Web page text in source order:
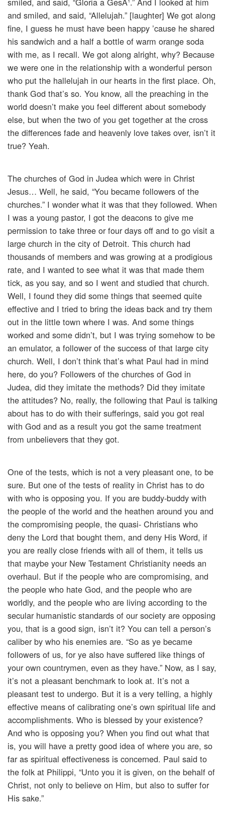
and smiled, and said, “Allelujah.” [laughter] We got along
fine, I guess he must have been happy ’cause he shared
his sandwich and a half a bottle of warm orange soda
with me, as I recall. We got along alright, why? Because
we were one in the relationship with a wonderful person
who put the hallelujah in our hearts in the first place. Oh,
thank God that’s so. You know, all the preaching in the
world doesn’t make you feel different about somebody
else, but when the two of you get together at the cross
the differences fade and heavenly love takes over, isn’t it
true? Yeah.
The churches of God in Judea which were in Christ
Jesus… Well, he said, “You became followers of the
churches.” I wonder what it was that they followed. When
I was a young pastor, I got the deacons to give me
permission to take three or four days off and to go visit a
large church in the city of Detroit. This church had
thousands of members and was growing at a prodigious
rate, and I wanted to see what it was that made them
tick, as you say, and so I went and studied that church.
Well, I found they did some things that seemed quite
effective and I tried to bring the ideas back and try them
out in the little town where I was. And some things
worked and some didn’t, but I was trying somehow to be
an emulator, a follower of the success of that large city
church. Well, I don’t think that’s what Paul had in mind
here, do you? Followers of the churches of God in
Judea, did they imitate the methods? Did they imitate
the attitudes? No, really, the following that Paul is talking
about has to do with their sufferings, said you got real
with God and as a result you got the same treatment
from unbelievers that they got.
One of the tests, which is not a very pleasant one, to be
sure. But one of the tests of reality in Christ has to do
with who is opposing you. If you are buddy-buddy with
the people of the world and the heathen around you and
the compromising people, the quasi- Christians who
deny the Lord that bought them, and deny His Word, if
you are really close friends with all of them, it tells us
that maybe your New Testament Christianity needs an
overhaul. But if the people who are compromising, and
the people who hate God, and the people who are
worldly, and the people who are living according to the
secular humanistic standards of our society are opposing
you, that is a good sign, isn’t it? You can tell a person’s
caliber by who his enemies are. “So as ye became
followers of us, for ye also have suffered like things of
your own countrymen, even as they have.” Now, as I say,
it’s not a pleasant benchmark to look at. It’s not a
pleasant test to undergo. But it is a very telling, a highly
effective means of calibrating one’s own spiritual life and
accomplishments. Who is blessed by your existence?
And who is opposing you? When you find out what that
is, you will have a pretty good idea of where you are, so
far as spiritual effectiveness is concerned. Paul said to
the folk at Philippi, “Unto you it is given, on the behalf of
Christ, not only to believe on Him, but also to suffer for
His sake.”